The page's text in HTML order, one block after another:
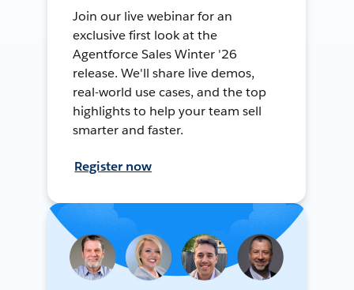
Join our live webinar for an
exclusive first look at the
Agentforce Sales Winter '26
release. We'll share live demos,
real-world use cases, and the top
highlights to help your team sell
smarter and faster.
Register now